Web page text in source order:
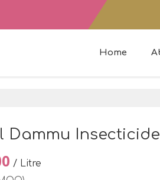
Home
Dammu Insecticide
/ Litre